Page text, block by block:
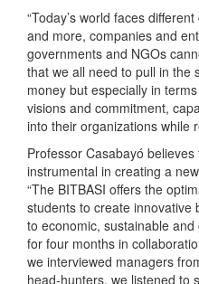
“Today’s world faces
and more, companies and
governments and NGOs
that we all need to pull in the
money but especially in
visions and commitment,
into their organizations while
Professor Casabayό
instrumental in creating a
“The BITBASI offers the
students to create innovative
to economic, sustainable
for four months in
we interviewed managers
head-hunters, we listened to